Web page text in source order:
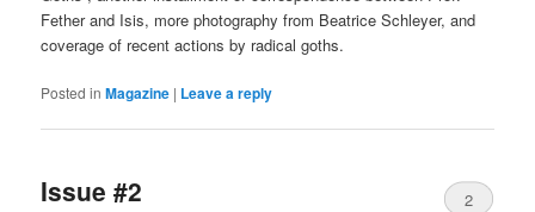
Fether and Isis, more photography from Beatrice Schleyer, and
coverage of recent actions by radical goths.
Posted in Magazine | Leave a reply
Issue #2 2